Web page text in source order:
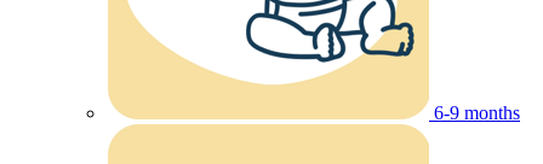
6-9 months